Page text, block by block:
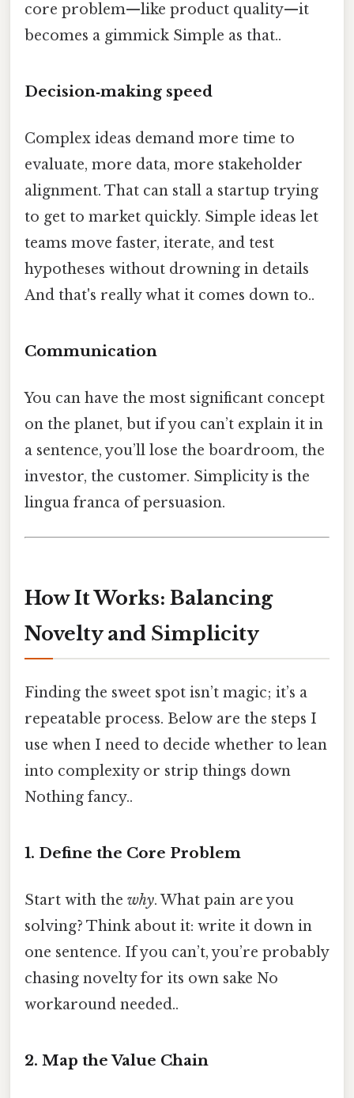
core problem—like product quality—it
becomes a gimmick Simple as that..
Decision‑making speed
Complex ideas demand more time to
evaluate, more data, more stakeholder
alignment. That can stall a startup trying
to get to market quickly. Simple ideas let
teams move faster, iterate, and test
hypotheses without drowning in details
And that's really what it comes down to..
Communication
You can have the most significant concept
on the planet, but if you can’t explain it in
a sentence, you’ll lose the boardroom, the
investor, the customer. Simplicity is the
lingua franca of persuasion.
How It Works: Balancing
Novelty and Simplicity
Finding the sweet spot isn’t magic; it’s a
repeatable process. Below are the steps I
use when I need to decide whether to lean
into complexity or strip things down
Nothing fancy..
1. Define the Core Problem
Start with the why. What pain are you
solving? Think about it: write it down in
one sentence. If you can’t, you’re probably
chasing novelty for its own sake No
workaround needed..
2. Map the Value Chain